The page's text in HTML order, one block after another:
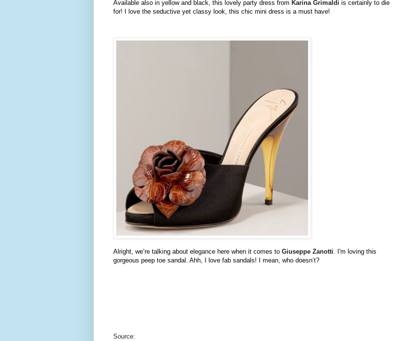
Available also in yellow and black, this lovely party dress from Karina Grimaldi is certainly to die
for! I love the seductive yet classy look, this chic mini dress is a must have!
Alright, we’re talking about elegance here when it comes to Giuseppe Zanotti. I'm loving this
gorgeous peep toe sandal. Ahh, I love fab sandals! I mean, who doesn’t?
Source: